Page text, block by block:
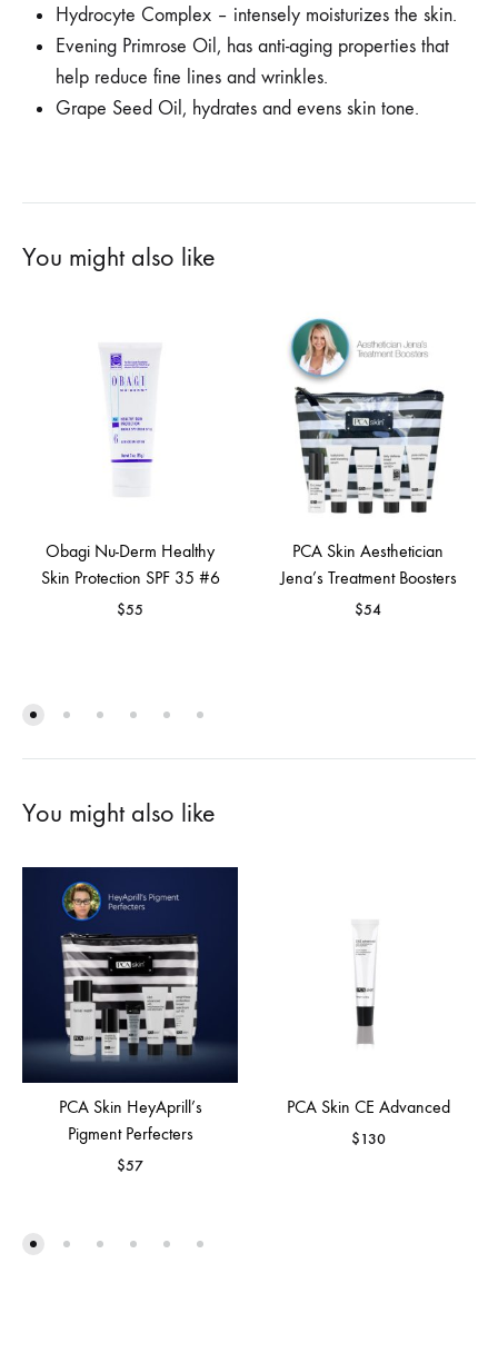
Hydrocyte Complex – intensely moisturizes the skin.
Evening Primrose Oil, has anti-aging properties that
help reduce fine lines and wrinkles.
Grape Seed Oil, hydrates and evens skin tone.
You might also like
Obagi Nu-Derm Healthy
Skin Protection SPF 35 #6
$55
PCA Skin Aesthetician
Jena’s Treatment Boosters
$54
You might also like
PCA Skin HeyAprill’s
Pigment Perfecters
$57
PCA Skin CE Advanced
$130